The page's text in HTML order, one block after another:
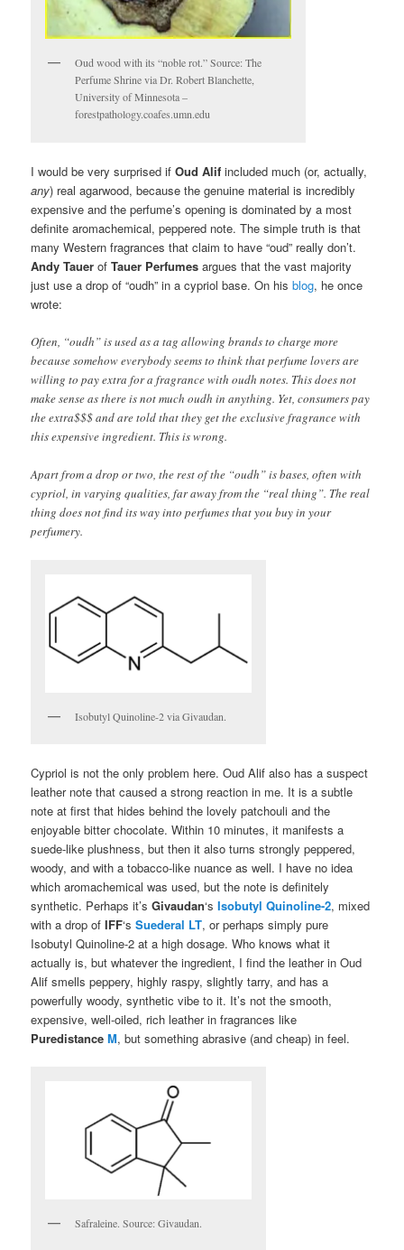
Oud wood with its “noble rot.” Source: The
Perfume Shrine via Dr. Robert Blanchette,
University of Minnesota –
forestpathology.coafes.umn.edu
I would be very surprised ifOud Alifincluded much (or, actually,
any) real agarwood, because the genuine material is incredibly
expensive and the perfume’s opening is dominated by a most
definite aromachemical, peppered note. The simple truth is that
many Western fragrances that claim to have “oud” really don’t.
Andy Tauerof Tauer Perfumesargues that the vast majority
just use a drop of “oudh” in a cypriol base. On hisblog, he once
wrote:
Often, “oudh” is used as a tag allowing brands to charge more
because somehow everybody seems to think that perfume lovers are
willing to pay extra for a fragrance with oudh notes. This does not
make sense as there is not much oudh in anything. Yet, consumers pay
the extra$$$ and are told that they get the exclusive fragrance with
this expensive ingredient. This is wrong.
Apart from a drop or two, the rest of the “oudh” is bases, often with
cypriol, in varying qualities, far away from the “real thing”. The real
thing does not find its way into perfumes that you buy in your
perfumery.
Isobutyl Quinoline-2 via Givaudan.
Cypriol is not the only problem here. Oud Alif also has a suspect
leather note that caused a strong reaction in me. It is a subtle
note at first that hides behind the lovely patchouli and the
enjoyable bitter chocolate. Within 10 minutes, it manifests a
suede-like plushness, but then it also turns strongly peppered,
woody, and with a tobacco-like nuance as well. I have no idea
which aromachemical was used, but the note is definitely
synthetic. Perhaps it’sGivaudan‘sIsobutyl Quinoline-2, mixed
with a drop ofIFF‘sSuederal LT, or perhaps simply pure
Isobutyl Quinoline-2 at a high dosage. Who knows what it
actually is, but whatever the ingredient, I find the leather in Oud
Alif smells peppery, highly raspy, slightly tarry, and has a
powerfully woody, synthetic vibe to it. It’s not the smooth,
expensive, well-oiled, rich leather in fragrances like
PuredistanceM, but something abrasive (and cheap) in feel.
Safraleine. Source: Givaudan.